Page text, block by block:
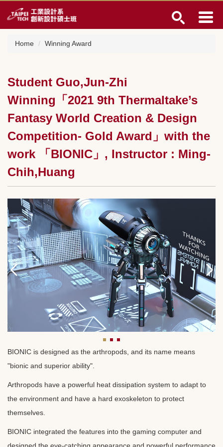
Jump
to
the
Home Winning Award
Student Guo,Jun-Zhi
Winning「2021 9th Thermaltake’s
Fantasy World Creation & Design
Competition- Gold Award」with the
work 「BIONIC」, Instructor : Ming-
Chih,Huang
BIONIC is designed as the arthropods, and its name means
"bionic and superior ability".
Arthropods have a powerful heat dissipation system to adapt to
the environment and have a hard exoskeleton to protect
themselves.
BIONIC integrated the features into the gaming computer and